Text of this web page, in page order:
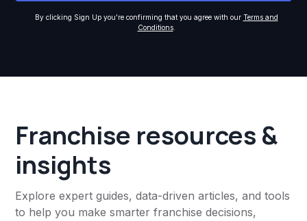
By clicking Sign Up you're confirming that you agree with our Terms and
Conditions.
Franchise resources &
insights
Explore expert guides, data-driven articles, and tools
to help you make smarter franchise decisions,